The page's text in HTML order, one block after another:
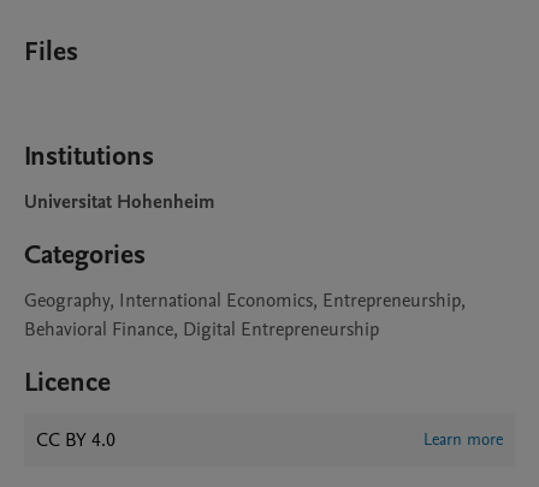
Files
Institutions
Universitat Hohenheim
Categories
Geography, International Economics, Entrepreneurship,
Behavioral Finance, Digital Entrepreneurship
Licence
CC BY 4.0 Learn more